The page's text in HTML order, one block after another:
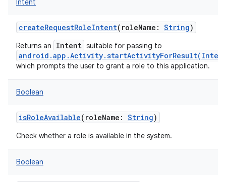
Intent
createRequestRoleIntent( roleName : String)
Returns an Intent suitable for passing to
which prompts the user to grant a role to this application.
Boolean
isRoleAvailable( roleName : String)
Check whether a role is available in the system.
Boolean